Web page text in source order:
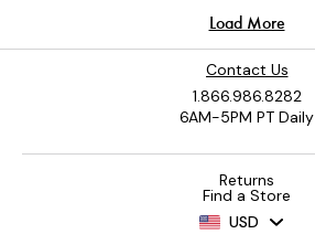
Contact Us
1.866.986.8282
6AM-5PM PT Daily
Returns
Find a Store
USD